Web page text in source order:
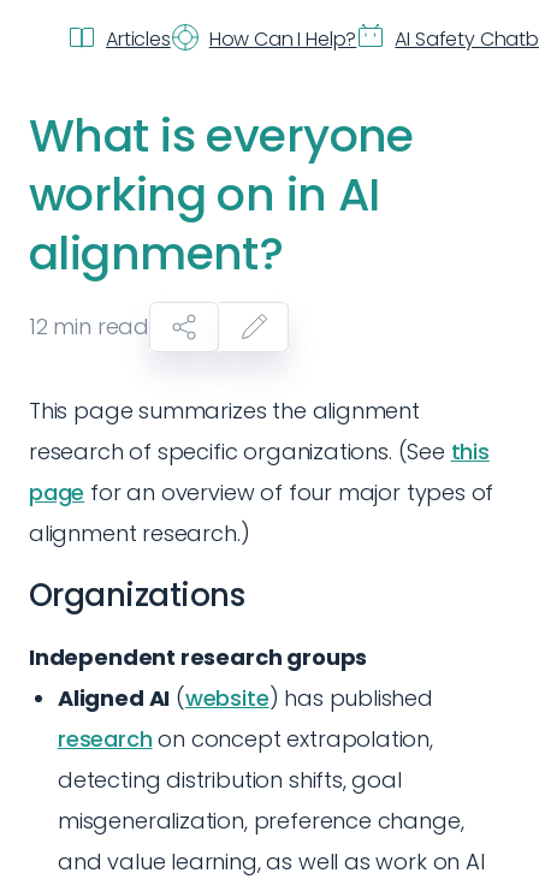
Articles How Can I Help? AI Safety
What is everyone
working on in AI
alignment?
12 min read
This page summarizes the alignment
research of specific organizations. (See this
page for an overview of four major types of
alignment research.)
Organizations
Independent research groups
Aligned AI (website) has published
research on concept extrapolation,
detecting distribution shifts, goal
misgeneralization, preference change,
and value learning, as well as work on AI